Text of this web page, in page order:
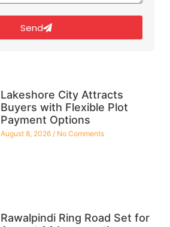
Send
Lakeshore City Attracts
Buyers with Flexible Plot
Payment Options
August 8, 2026 No Comments
Rawalpindi Ring Road Set for